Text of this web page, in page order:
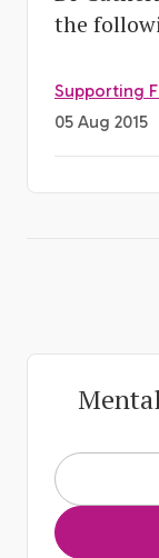
the
Supporting
05 Aug 2015